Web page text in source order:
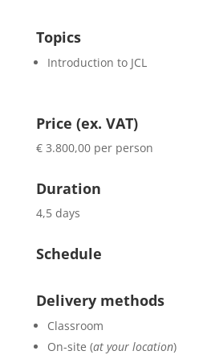
Topics
Introduction to JCL
Price (ex. VAT)
€ 3.800,00 per person
Duration
4,5 days
Schedule
Delivery methods
Classroom
On-site (at your location)